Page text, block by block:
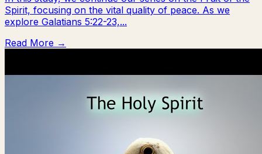
Spirit, focusing on the vital quality of peace. As we
explore Galatians 5:22-23,...
Read More →